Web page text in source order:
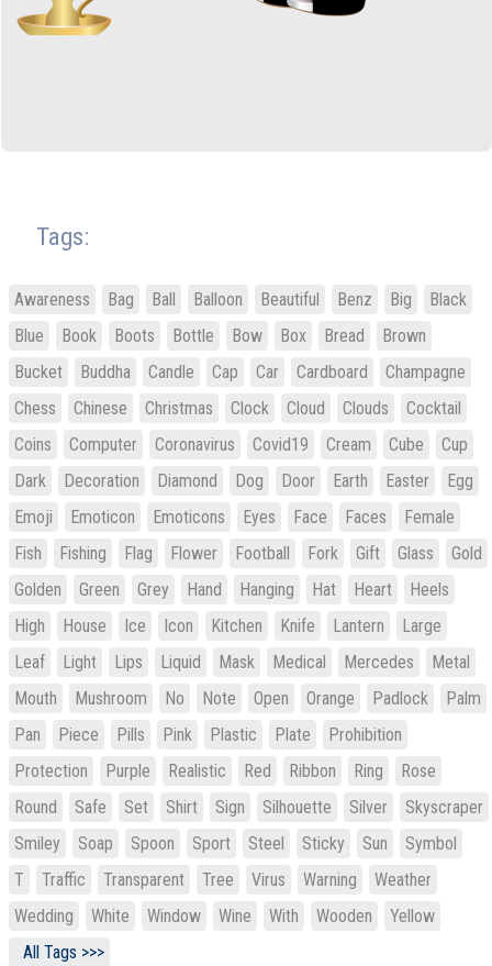
Tags:
Awareness Bag Ball Balloon Beautiful Benz Big
Black
Blue
Book Boots Bottle Bow Box Bread
Brown
Bucket
Buddha Candle Cap Car Cardboard
Champagne
Chess
Chinese Christmas Clock Cloud Clouds
Cocktail
Coins
Computer Coronavirus Covid19 Cream Cube
Cup
Dark
Decoration Diamond Dog Door Earth Easter
Egg
Emoji
Emoticon Emoticons Eyes Face Faces
Female
Fish
Fishing Flag Flower Football Fork Gift Glass
Gold
Golden
Green Grey Hand Hanging Hat Heart
Heels
High
House Ice Icon Kitchen Knife Lantern
Large
Leaf
Light Lips Liquid Mask Medical Mercedes
Metal
Mouth
Mushroom No Note Open Orange Padlock
Palm
Pan
Piece Pills Pink Plastic Plate
Prohibition
Protection
Purple Realistic Red Ribbon Ring
Rose
Round
Safe Set Shirt Sign Silhouette Silver
Skyscraper
Smiley
Soap Spoon Sport Steel Sticky Sun
Symbol
T
Traffic Transparent Tree Virus Warning
Weather
Wedding
White Window Wine With Wooden
Yellow
All Tags >>>